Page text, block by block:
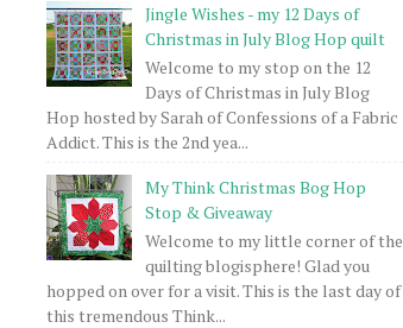
Jingle Wishes - my 12 Days of
Christmas in July Blog Hop quilt
Welcome to my stop on the 12
Days of Christmas in July Blog
Hop hosted by Sarah of Confessions of a Fabric
Addict. This is the 2nd yea...
My Think Christmas Bog Hop
Stop & Giveaway
Welcome to my little corner of the
quilting blogisphere! Glad you
hopped on over for a visit. This is the last day of
this tremendous Think...